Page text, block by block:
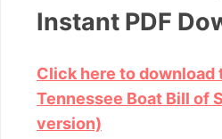
Instant PDF
Click here to download
Tennessee Boat Bill of
version)